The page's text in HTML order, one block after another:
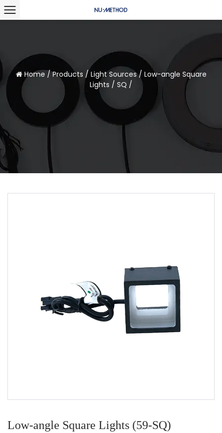
Home /Products / Light Sources/ Low-angle Square
Lights / SQ /
Low-angle Square Lights (59-SQ)